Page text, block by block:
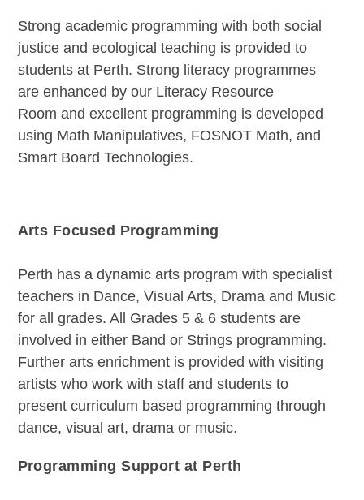
Strong academic programming with both social
justice and ecological teaching is provided to
students at Perth. Strong literacy programmes
are enhanced by our Literacy Resource
Room and excellent programming is developed
using Math Manipulatives, FOSNOT Math, and
Smart Board Technologies.
Arts Focused Programming
Perth has a dynamic arts program with specialist
teachers in Dance, Visual Arts, Drama and Music
for all grades. All Grades 5 & 6 students are
involved in either Band or Strings programming.
Further arts enrichment is provided with visiting
artists who work with staff and students to
present curriculum based programming through
dance, visual art, drama or music.
Programming Support at Perth